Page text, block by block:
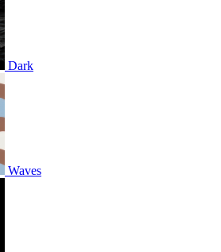
Dark
Waves